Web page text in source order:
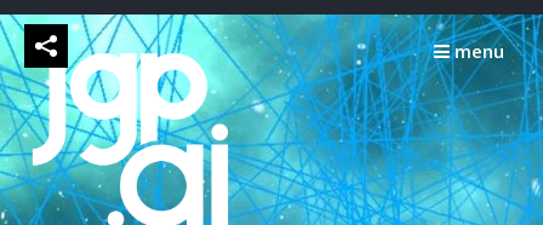
Skip
to
content
menu